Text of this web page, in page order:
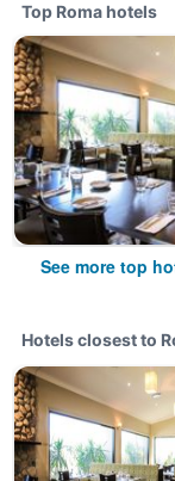
Top Roma hotels
See more top
Hotels closest to